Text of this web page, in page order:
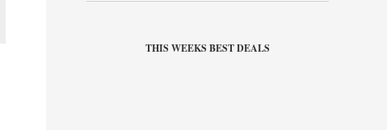
THIS WEEKS BEST DEALS